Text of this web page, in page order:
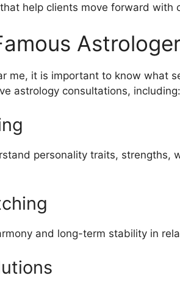
help clients move forward with
me, it is important to know what
astrology consultations, including:
personality traits, strengths,
and long-term stability in